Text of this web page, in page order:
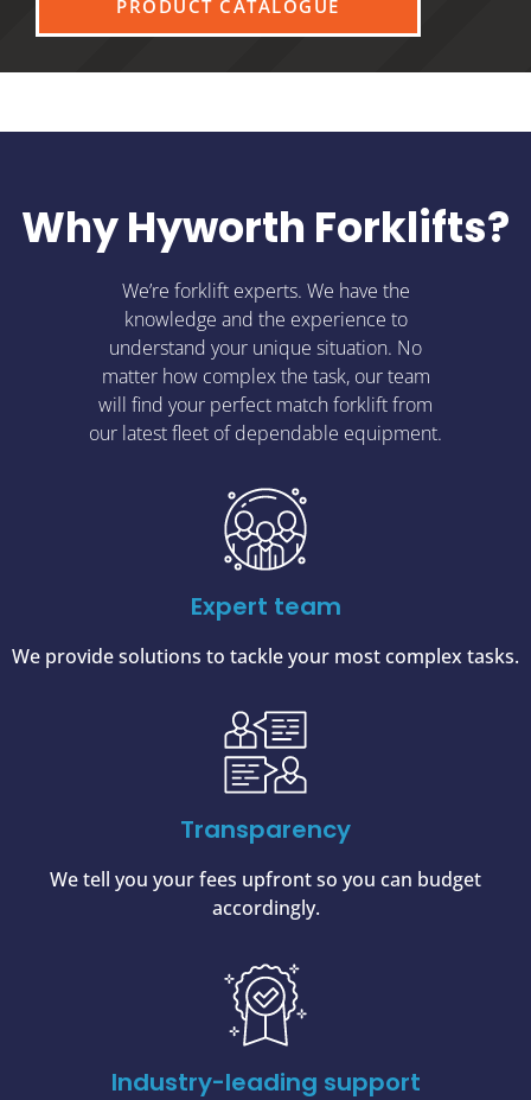
PRODUCT CATALOGUE
Why Hyworth Forklifts?
We’re forklift experts. We have the
knowledge and the experience to
understand your unique situation. No
matter how complex the task, our team
will find your perfect match forklift from
our latest fleet of dependable equipment.
Expert team
We provide solutions to tackle your most complex tasks.
Transparency
We tell you your fees upfront so you can budget
accordingly.
Industry-leading support